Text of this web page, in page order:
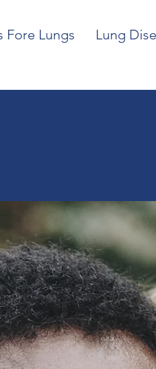
Fore Lungs Lung